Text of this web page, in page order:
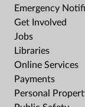
Emergency
Get Involved
Jobs
Libraries
Online Services
Payments
Personal